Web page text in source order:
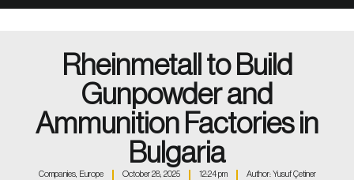
Rheinmetall to Build
Gunpowder and
Ammunition Factories in
Bulgaria
Companies, Europe October 28, 2025 12:24 pm Author:Yusuf Çetiner